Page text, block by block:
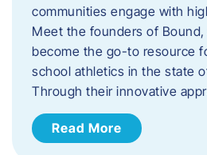
communities engage with
Meet the founders of Bound,
become the go-to resource
school athletics in the state
Through their innovative
Read More